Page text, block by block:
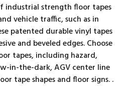
industrial strength floor tapes
vehicle traffic, such as in
patented durable vinyl tapes
and beveled edges. Choose
tapes, including hazard,
in-the-dark, AGV center line
tape shapes and floor signs. .